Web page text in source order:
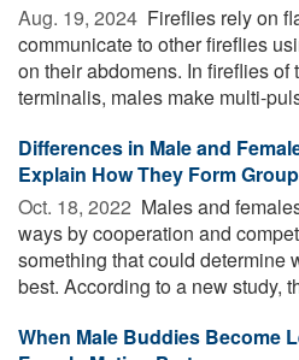
Aug. 19, 2024  Fireflies rely on
communicate to other fireflies
on their abdomens. In fireflies
terminalis, males make multi-
Differences in Male and
Explain How They Form
Oct. 18, 2022  Males and
ways by cooperation and
something that could determine
best. According to a new study,
When Male Buddies Become